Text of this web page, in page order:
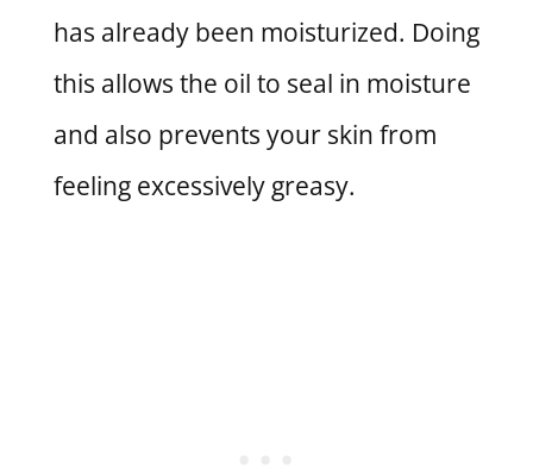
has already been moisturized. Doing
this allows the oil to seal in moisture
and also prevents your skin from
feeling excessively greasy.